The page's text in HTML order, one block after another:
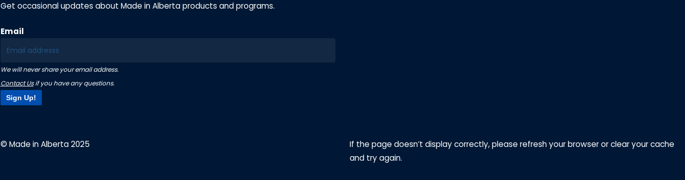
Get occasional updates about Made in Alberta products and programs.
Email
We will never share your email address.
Contact Usif you have any questions.
Sign Up!
© Made in Alberta 2025
If the page doesn’t display correctly, please refresh your browser or clear your cache
and try again.